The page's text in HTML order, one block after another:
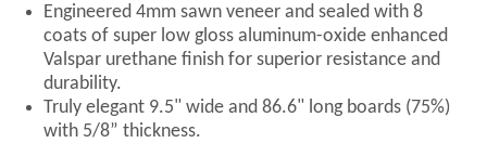
Engineered 4mm sawn veneer and sealed with 8
coats of super low gloss aluminum-oxide enhanced
Valspar urethane finish for superior resistance and
durability.
Truly elegant 9.5" wide and 86.6" long boards (75%)
with 5/8” thickness.